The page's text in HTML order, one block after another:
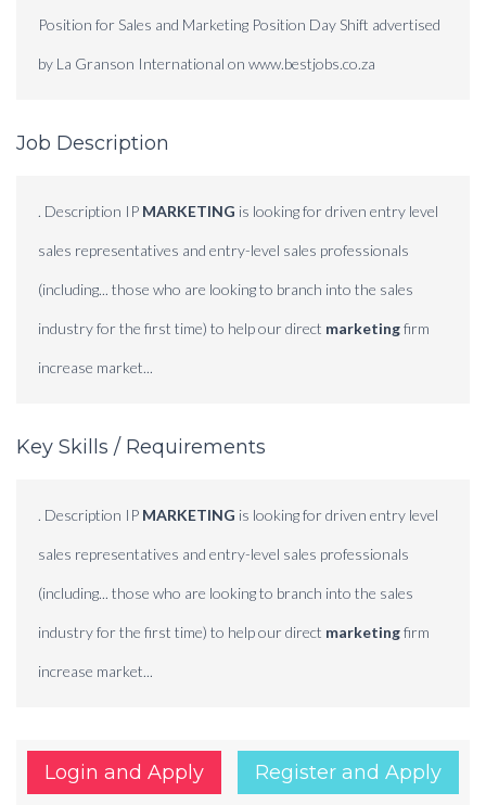
Position for Sales and Marketing Position Day Shift advertised
by La Granson International on www.bestjobs.co.za
Job Description
. Description IP MARKETING is looking for driven entry level
sales representatives and entry-level sales professionals
(including... those who are looking to branch into the sales
industry for the first time) to help our direct marketingfirm
increase market...
Key Skills / Requirements
. Description IP MARKETING is looking for driven entry level
sales representatives and entry-level sales professionals
(including... those who are looking to branch into the sales
industry for the first time) to help our direct marketingfirm
increase market...
Login and Apply Register and Apply